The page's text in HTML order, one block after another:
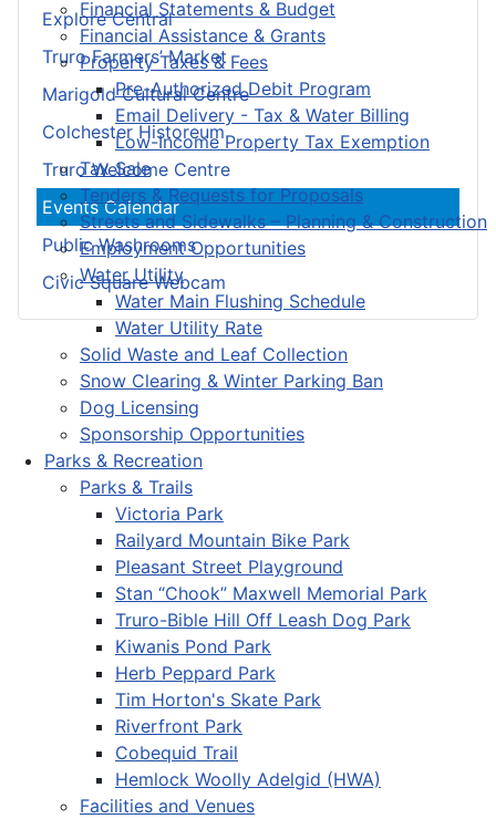
Financial Statements & Budget
Financial Assistance & Grants
Property Taxes & Fees
Pre-Authorized Debit Program
Email Delivery - Tax & Water Billing
Low-Income Property Tax Exemption
Tax Sale
Tenders & Requests for Proposals
Streets and Sidewalks – Planning & Construction
Employment Opportunities
Water Utility
Water Main Flushing Schedule
Water Utility Rate
Solid Waste and Leaf Collection
Snow Clearing & Winter Parking Ban
Dog Licensing
Sponsorship Opportunities
Parks & Recreation
Parks & Trails
Victoria Park
Railyard Mountain Bike Park
Pleasant Street Playground
Stan “Chook” Maxwell Memorial Park
Truro-Bible Hill Off Leash Dog Park
Kiwanis Pond Park
Herb Peppard Park
Tim Horton's Skate Park
Riverfront Park
Cobequid Trail
Hemlock Woolly Adelgid (HWA)
Facilities and Venues
Explore Central
Truro Farmers’ Market
Marigold Cultural Centre
Colchester Historeum
Truro Welcome Centre
Events Calendar
Public Washrooms
Civic Square Webcam